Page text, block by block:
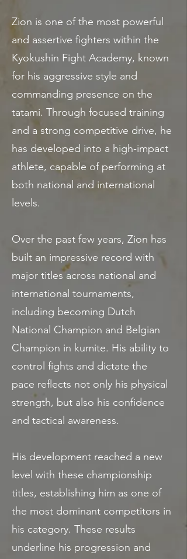
Zion is one of the most powerful
and assertive fighters within the
Kyokushin Fight Academy, known
for his aggressive style and
commanding presence on the
tatami. Through focused training
and a strong competitive drive, he
has developed into a high-impact
athlete, capable of performing at
both national and international
levels.
Over the past few years, Zion has
built an impressive record with
major titles across national and
international tournaments,
including becoming Dutch
National Champion and Belgian
Champion in kumite. His ability to
control fights and dictate the
pace reflects not only his physical
strength, but also his confidence
and tactical awareness.
His development reached a new
level with these championship
titles, establishing him as one of
the most dominant competitors in
his category. These results
underline his progression and